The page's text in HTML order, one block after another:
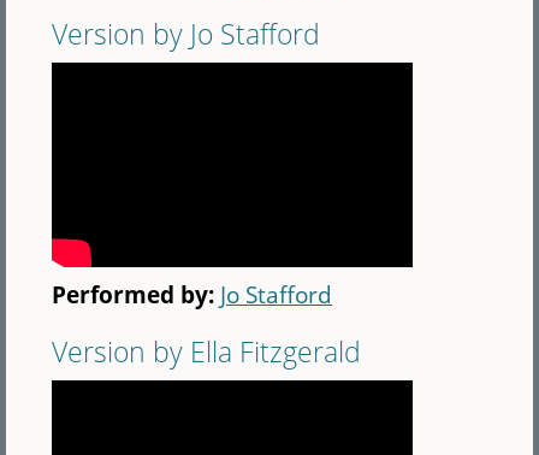
Version by Jo Stafford
Performed by: Jo Stafford
Version by Ella Fitzgerald